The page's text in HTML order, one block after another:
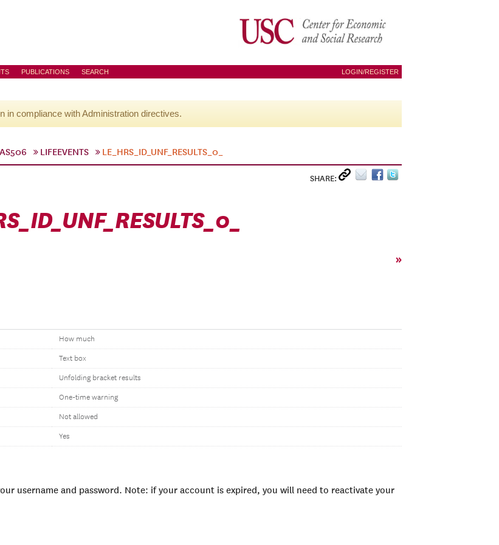
PUBLICATIONS SEARCH LOGIN/REGISTER
in compliance with Administration directives.
LIFEEVENTS LE_HRS_ID_UNF_RESULTS_0_
SHARE:
»
How much
Text box
Unfolding bracket results
One-time warning
Not allowed
Yes
username and password. Note: if your account is expired, you will need to reactivate your